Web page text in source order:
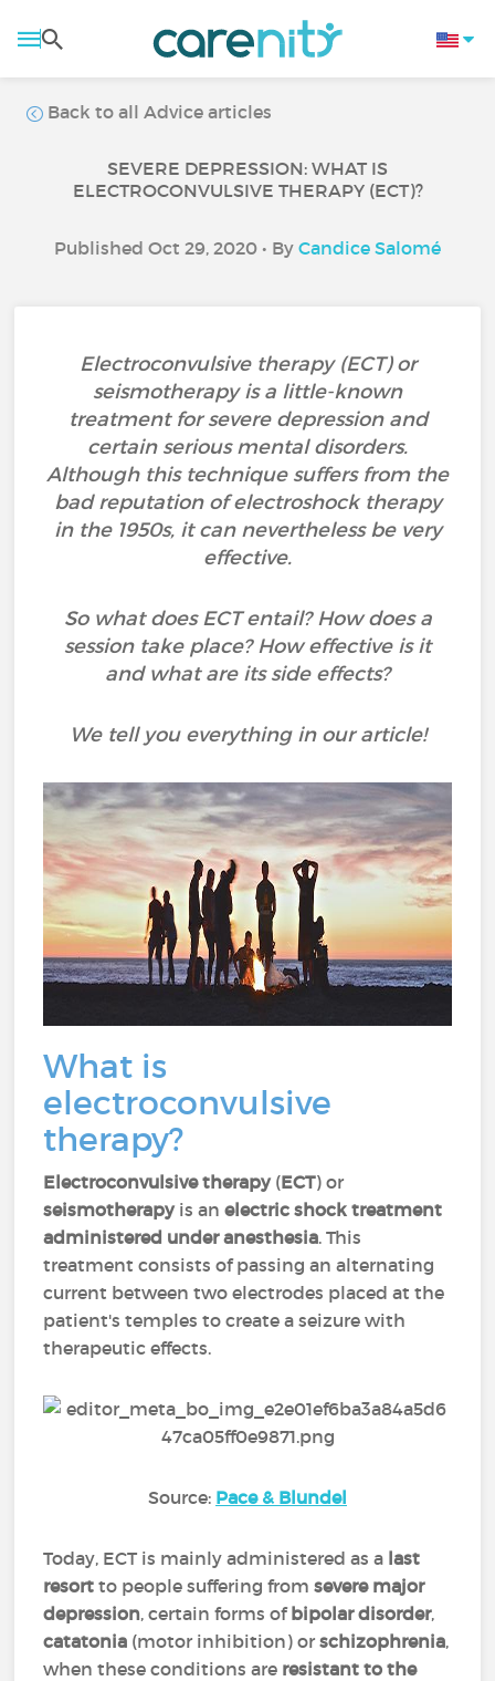
Back to all Advice articles
SEVERE DEPRESSION: WHAT IS
ELECTROCONVULSIVE THERAPY (ECT)?
Published Oct 29, 2020 • By Candice Salomé
Electroconvulsive therapy (ECT) or
seismotherapy is a little-known
treatment for severe depression and
certain serious mental disorders.
Although this technique suffers from the
bad reputation of electroshock therapy
in the 1950s, it can nevertheless be very
effective.
So what does ECT entail? How does a
session take place? How effective is it
and what are its side effects?
We tell you everything in our article!
What is
electroconvulsive
therapy?
Electroconvulsive therapy (ECT) or
seismotherapy is anelectric shock treatment
administered under anesthesia. This
treatment consists of passing an alternating
current between two electrodes placed at the
patient's temples to create a seizure with
therapeutic effects.
Source: Pace & Blundel
Today, ECT is mainly administered as a last
resort to people suffering from severe major
depression, certain forms ofbipolar disorder,
catatonia (motor inhibition) orschizophrenia,
when these conditions are resistant to the